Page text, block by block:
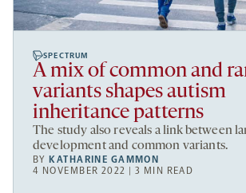
SPECTRUM
A mix of common and
variants shapes autism
inheritance patterns
The study also reveals a link between
development and common variants.
BY KATHARINE GAMMON
4 NOVEMBER 2022 | 3 MIN READ